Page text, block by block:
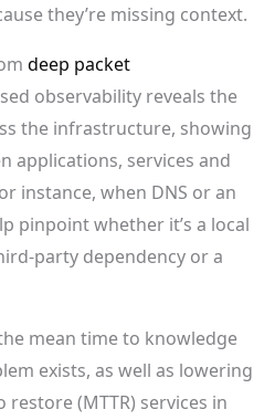
they’re missing context.
deep packet
observability reveals the
the infrastructure, showing
applications, services and
instance, when DNS or an
pinpoint whether it’s a local
party dependency or a
mean time to knowledge
exists, as well as lowering
(MTTR) services in